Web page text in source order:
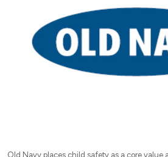
Old Navy places child safety as a core value